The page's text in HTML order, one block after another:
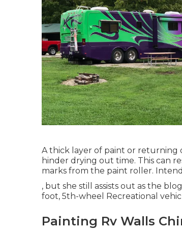
A thick layer of paint or returning
hinder drying out time. This can
marks from the paint roller.
, but she still assists out as the
foot, 5th-wheel Recreational
Painting Rv Walls